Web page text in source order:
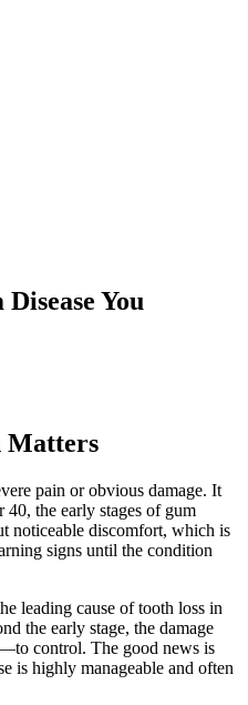
You
Matters
pain or obvious damage. It
40, the early stages of gum
noticeable discomfort, which is
signs until the condition
leading cause of tooth loss in
the early stage, the damage
control. The good news is
is highly manageable and often